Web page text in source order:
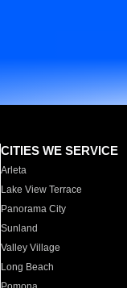
CITIES WE SERVICE
Arleta
Lake View Terrace
Panorama City
Sunland
Valley Village
Long Beach